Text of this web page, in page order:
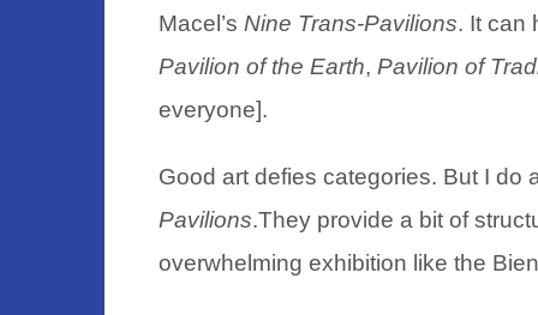
Macel’s Nine Trans-Pavilions. It can
Pavilion of the Earth, Pavilion of
everyone].
Good art defies categories. But I do
Pavilions.They provide a bit of
overwhelming exhibition like the